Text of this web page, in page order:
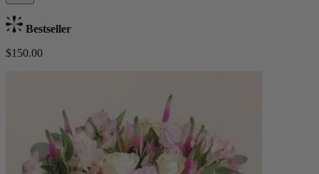
Bestseller
$150.00